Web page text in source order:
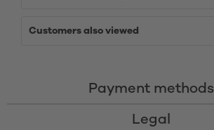
Customers also viewed
Payment methods
Legal